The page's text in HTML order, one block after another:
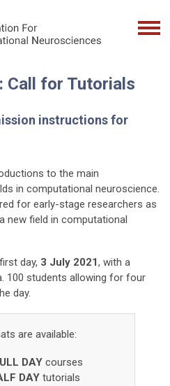
Call for Tutorials
instructions for
to the main
in computational neuroscience.
for early-stage researchers as
new field in computational
day, 3 July 2021, with a
100 students allowing for four
day.
are available:
DAY courses
DAY tutorials